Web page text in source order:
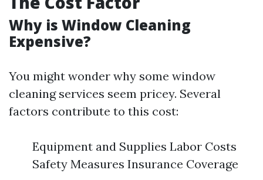
Why is Window Cleaning
Expensive?
You might wonder why some window
cleaning services seem pricey. Several
factors contribute to this cost:
Equipment and Supplies Labor Costs
Safety Measures Insurance Coverage